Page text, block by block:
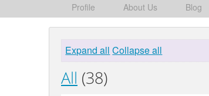
Profile About Us Blog
Expand all Collapse all
All (38)